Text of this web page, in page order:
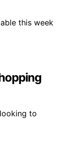
this week
to